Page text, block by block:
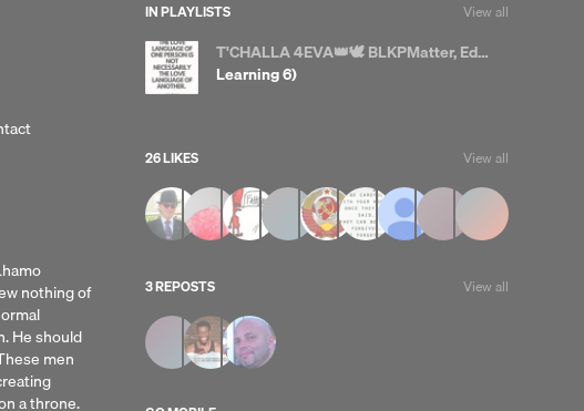
nothing of
He should
men
a throne.
IN PLAYLISTS View all
T'CHALLA 4EVA👑🕊 BLKPMatter, Educate yourselves
Learning 6)
26 LIKES View all
3 REPOSTS View all